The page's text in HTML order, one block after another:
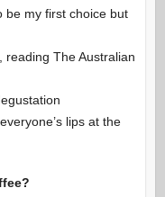
be my first choice but
reading The Australian
lips at the